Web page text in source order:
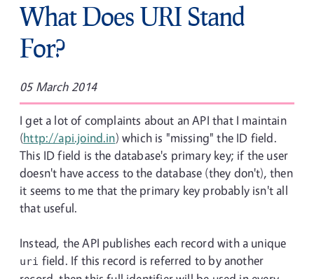
What Does URI Stand
For?
05 March 2014
I get a lot of complaints about an API that I maintain
(http://api.joind.in) which is "missing" the ID field.
This ID field is the database's primary key; if the user
doesn't have access to the database (they don't), then
it seems to me that the primary key probably isn't all
that useful.
Instead, the API publishes each record with a unique
uri field. If this record is referred to by another